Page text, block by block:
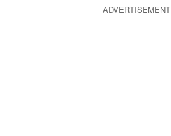
ADVERTISEMENT